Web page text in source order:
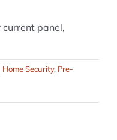
current panel,
Home Security, Pre-